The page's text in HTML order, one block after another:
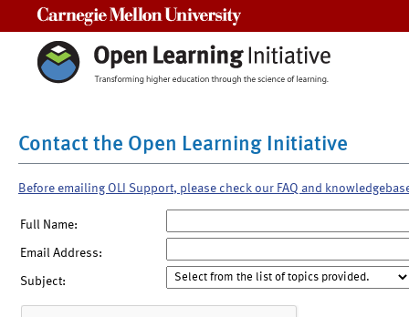
Contact the Open Learning Initiative
Before emailing OLI Support, please check our FAQ and
Full Name:
Email Address:
Subject: